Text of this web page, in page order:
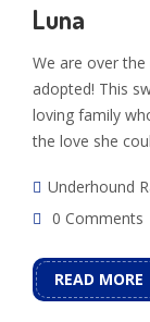
Luna
We are over
adopted! This
loving family
the love she
Underhound
0 Comments
READ MORE